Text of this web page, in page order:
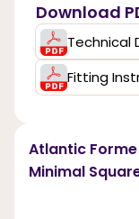
Download
Technical
Fitting
Atlantic
Minimal